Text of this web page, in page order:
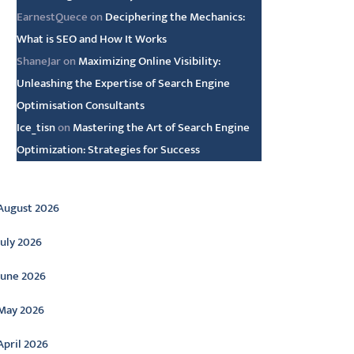
EarnestQueceon Deciphering the Mechanics:
What is SEO and How It Works
ShaneJaron Maximizing Online Visibility:
Unleashing the Expertise of Search Engine
Optimisation Consultants
Ice_tisnon Mastering the Art of Search Engine
Optimization: Strategies for Success
2026
2026
2026
2026
2026